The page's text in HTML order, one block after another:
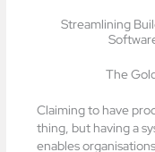
Streamlining
The
Claiming to have
thing, but having a
enables